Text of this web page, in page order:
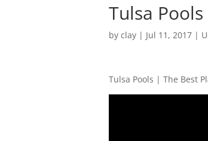
Tulsa
by clay | Jul 11, 2017 |
Tulsa Pools | The Best